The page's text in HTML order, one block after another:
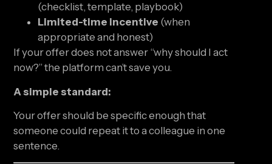
(checklist, template, playbook)
Limited-time incentive (when
appropriate and honest)
If your offer does not answer “why should I act
now?” the platform can’t save you.
A simple standard:
Your offer should be specific enough that
someone could repeat it to a colleague in one
sentence.